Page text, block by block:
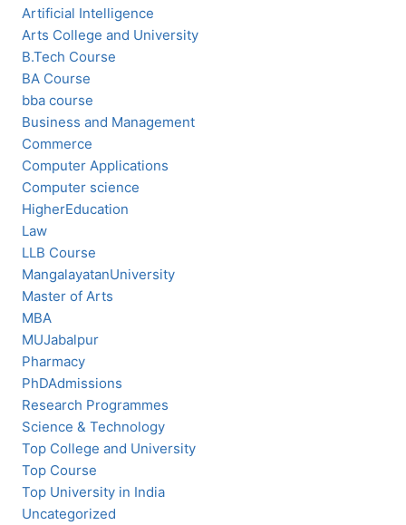
Artificial Intelligence
Arts College and University
B.Tech Course
BA Course
bba course
Business and Management
Commerce
Computer Applications
Computer science
HigherEducation
Law
LLB Course
MangalayatanUniversity
Master of Arts
MBA
MUJabalpur
Pharmacy
PhDAdmissions
Research Programmes
Science & Technology
Top College and University
Top Course
Top University in India
Uncategorized